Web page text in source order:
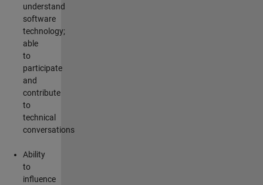
understand
software
technology;
able
to
participate
and
contribute
to
technical
conversations
Ability
to
influence